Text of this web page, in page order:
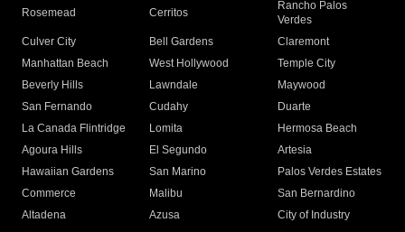
Rosemead Cerritos
Rancho Palos
Verdes
Culver City
Bell Gardens
Claremont
Manhattan Beach
West Hollywood
Temple City
Beverly Hills
Lawndale
Maywood
San Fernando
Cudahy
Duarte
La Canada Flintridge
Lomita
Hermosa Beach
Agoura Hills
El Segundo
Artesia
Hawaiian Gardens
San Marino
Palos Verdes Estates
Commerce
Malibu
San Bernardino
Altadena
Azusa
City of Industry